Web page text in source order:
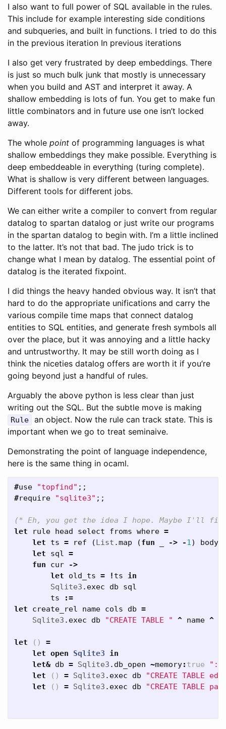
I also want to full power of SQL available in the rules.
This include for example interesting side conditions
and subqueries, and built in functions. I tried to do this
in the previous iteration In previous iterations
I also get very frustrated by deep embeddings. There
is just so much bulk junk that mostly is unnecessary
when you build and AST and interpret it away. A
shallow embedding is lots of fun. You get to make fun
little combinators and in future use one isn’t locked
away.
The whole point of programming languages is what
shallow embeddings they make possible. Everything is
deep embeddeable in everything (turing complete).
What is shallow is very different between languages.
Different tools for different jobs.
We can either write a compiler to convert from regular
datalog to spartan datalog or just write our programs
in the spartan datalog to begin with. I’m a little inclined
to the latter. It’s not that bad. The judo trick is to
change what I mean by datalog. The essential point of
datalog is the iterated fixpoint.
I did things the heavy handed obvious way. It isn’t that
hard to do the appropriate unifications and carry the
various compile time maps that connect datalog
entities to SQL entities, and generate fresh symbols all
over the place, but it was annoying and a little hacky
and untrustworthy. It may be still worth doing as I
think the niceties datalog offers are worth it if you’re
going beyond just a handful of rules.
Arguably the above python is less clear than just
writing out the SQL. But the subtle move is making
Rule
an object. Now the rule can track state. This is
important when we go to treat seminaive.
Demonstrating the point of language independence,
here is the same thing in ocaml.
#use "topfind" ;;
#require "sqlite3" ;;
(* Eh, you get the idea I hope. Maybe I'll
let
rule head select froms where =
let
ts = ref (List .map (fun -> -1) body
let
sql =
fun
cur
->
let
old_ts = ! ts
in
Sqlite3 . exec db
sql
ts
:=
let
create_rel name cols db =
Sqlite3 . exec db "CREATE TABLE " ^ name ^
let ()
=
let open Sqlite3
in
let& db = Sqlite3 . db_open ~memory: true
let
() = Sqlite3 . exec db
"CREATE TABLE
let
() = Sqlite3 . exec db "CREATE TABLE